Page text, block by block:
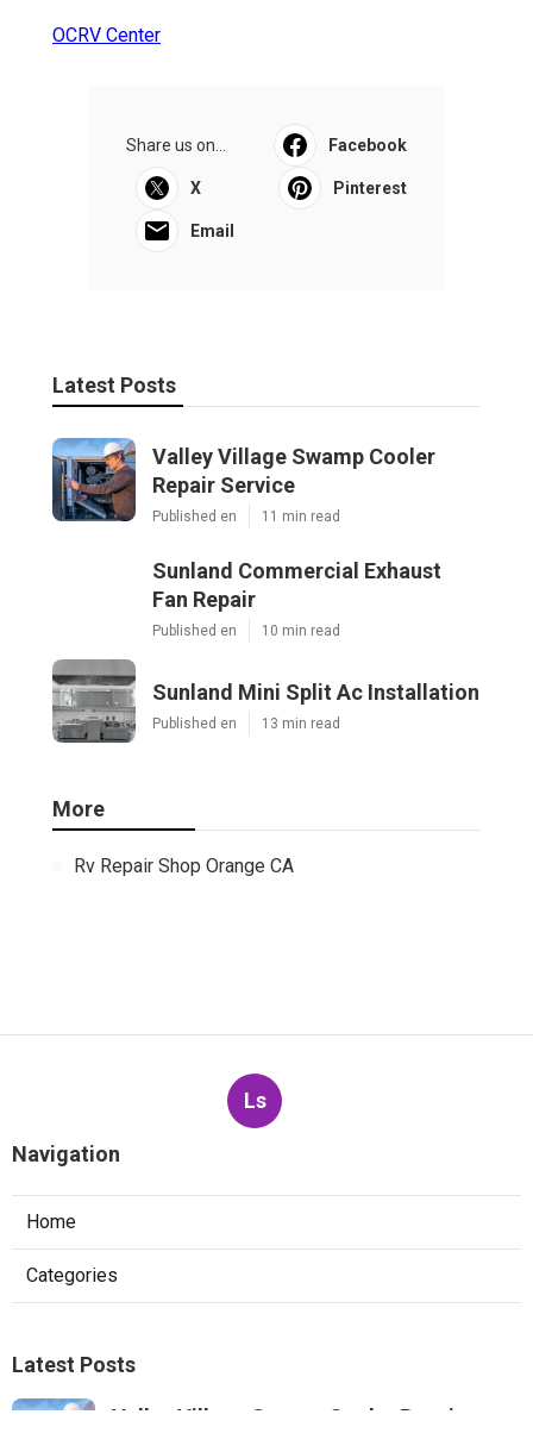
OCRV Center
Share us on... Facebook
X Pinterest
Email
Latest Posts
Valley Village Swamp Cooler
Repair Service
Published en 11 min read
Sunland Commercial Exhaust
Fan Repair
Published en 10 min read
Sunland Mini Split Ac Installation
Published en 13 min read
More
Rv Repair Shop Orange CA
Ls
Navigation
Home
Categories
Latest Posts
Valley Village Swamp Cooler Repair